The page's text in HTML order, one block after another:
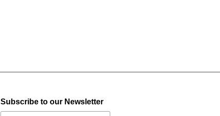
Subscribe to our Newsletter